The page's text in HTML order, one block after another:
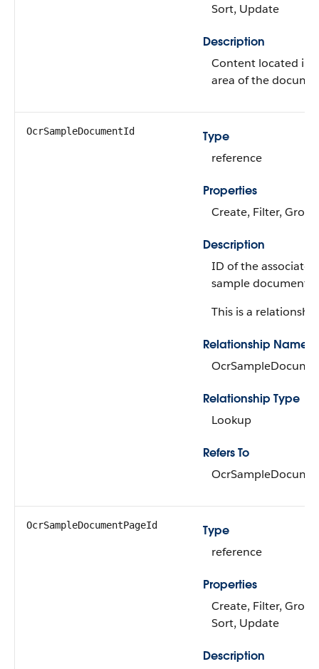
Sort, Update
Description
Content located in
area of the
OcrSampleDocumentId
Type
reference
Properties
Create, Filter,
Description
ID of the associated
sample document.
This is a
Relationship Name
Relationship Type
Lookup
Refers To
OcrSampleDocumentPageId
Type
reference
Properties
Create, Filter,
Sort, Update
Description